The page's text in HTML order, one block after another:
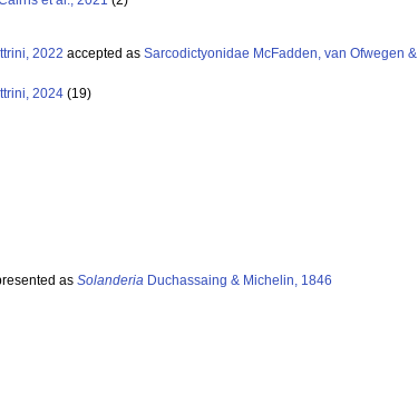
2022 accepted as Sarcodictyonidae McFadden, van Ofwegen &
2024 (19)
as Solanderia Duchassaing & Michelin, 1846